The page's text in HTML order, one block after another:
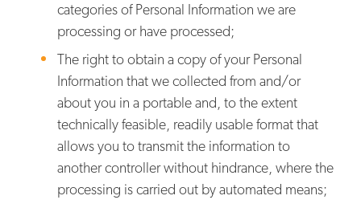
categories of Personal Information we are
processing or have processed;
The right to obtain a copy of your Personal
Information that we collected from and/or
about you in a portable and, to the extent
technically feasible, readily usable format that
allows you to transmit the information to
another controller without hindrance, where the
processing is carried out by automated means;